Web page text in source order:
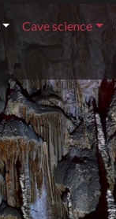
Cave science